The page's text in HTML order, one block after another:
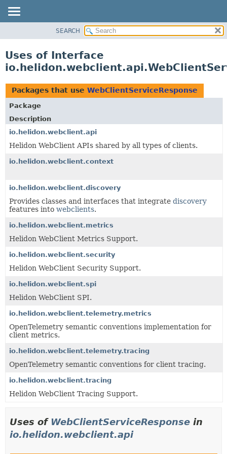
PACKAGE
USE
TREE
DEPRECATED
INDEX
HELP
SEARCH
Uses of Interface
Packages that use WebClientServiceResponse
Package
Description
io.helidon.webclient.api
Helidon WebClient APIs shared by all types of clients.
io.helidon.webclient.context
io.helidon.webclient.discovery
Provides classes and interfaces that integrate discovery
features into webclients.
io.helidon.webclient.metrics
Helidon WebClient Metrics Support.
io.helidon.webclient.security
Helidon WebClient Security Support.
io.helidon.webclient.spi
Helidon WebClient SPI.
io.helidon.webclient.telemetry.metrics
OpenTelemetry semantic conventions implementation for
client metrics.
io.helidon.webclient.telemetry.tracing
OpenTelemetry semantic conventions for client tracing.
io.helidon.webclient.tracing
Helidon WebClient Tracing Support.
Uses of WebClientServiceResponse in
io.helidon.webclient.api